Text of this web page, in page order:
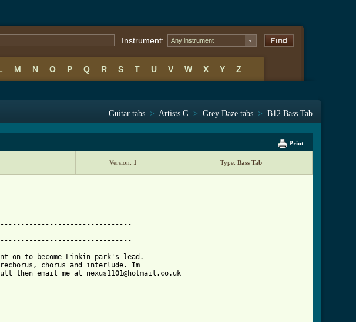
Instrument: Any instrument
M N O P Q R S T U V W X Y Z
Guitar tabs > Artists G > Grey Daze tabs > B12 Bass Tab
Print
Version: 1 Type: Bass Tab
on to become Linkin park's lead.
chorus and interlude. Im
email me at nexus1101@hotmail.co.uk